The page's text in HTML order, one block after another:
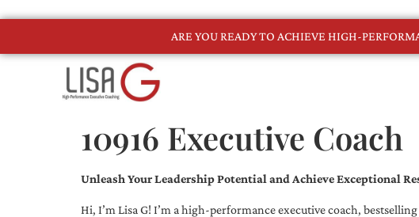
ARE YOU READY TO ACHIEVE HIGH-
10916 Executive Coach
Unleash Your Leadership Potential and Achieve Exceptional
Hi, I’m Lisa G! I’m a high-performance executive coach,